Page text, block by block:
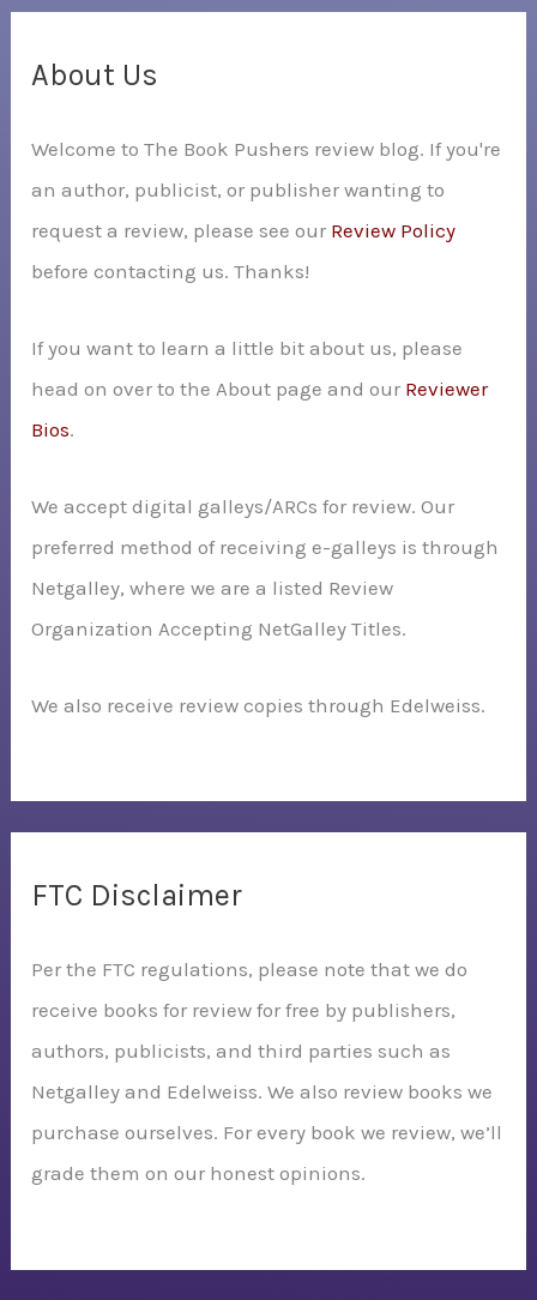
c
f
o
r
:
About Us
Welcome to The Book Pushers review blog. If you're
an author, publicist, or publisher wanting to
request a review, please see our Review Policy
before contacting us. Thanks!
If you want to learn a little bit about us, please
head on over to the About page and our Reviewer
Bios.
We accept digital galleys/ARCs for review. Our
preferred method of receiving e-galleys is through
Netgalley, where we are a listed Review
Organization Accepting NetGalley Titles.
We also receive review copies through Edelweiss.
FTC Disclaimer
Per the FTC regulations, please note that we do
receive books for review for free by publishers,
authors, publicists, and third parties such as
Netgalley and Edelweiss. We also review books we
purchase ourselves. For every book we review, we’ll
grade them on our honest opinions.